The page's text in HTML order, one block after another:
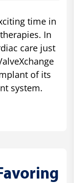
time in
In
care just
of its
system.